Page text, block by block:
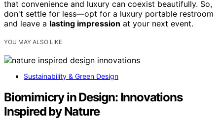
that convenience and luxury can coexist beautifully. So,
don't settle for less—opt for a luxury portable restroom
and leave a lasting impression at your next event.
YOU MAY ALSO LIKE
Sustainability & Green Design
Biomimicry in Design: Innovations
Inspired by Nature